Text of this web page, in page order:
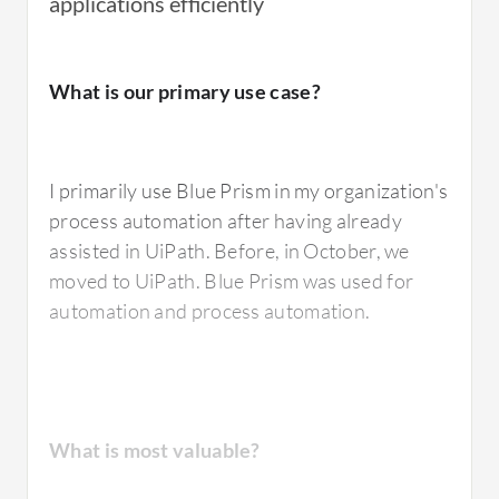
automate repetitive and rule-based
What is most valuable?
The tool is very robust and, being a pioneer in
What is our primary use case?
I primarily use Blue Prism in my organization's
process automation after having already
assisted in UiPath. Before, in October, we
moved to UiPath. Blue Prism was used for
automation and process automation.
What is most valuable?